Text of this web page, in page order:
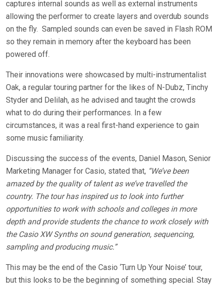
captures internal sounds as well as external instruments
allowing the performer to create layers and overdub sounds
on the fly. Sampled sounds can even be saved in Flash ROM
so they remain in memory after the keyboard has been
powered off.
Their innovations were showcased by multi-instrumentalist
Oak, a regular touring partner for the likes of N-Dubz, Tinchy
Styder and Delilah, as he advised and taught the crowds
what to do during their performances. In a few
circumstances, it was a real first-hand experience to gain
some music familiarity.
Discussing the success of the events, Daniel Mason, Senior
Marketing Manager for Casio, stated that, “We’ve been
amazed by the quality of talent as we’ve travelled the
country. The tour has inspired us to look into further
opportunities to work with schools and colleges in more
depth and provide students the chance to work closely with
the Casio XW Synths on sound generation, sequencing,
sampling and producing music.”
This may be the end of the Casio ‘Turn Up Your Noise’ tour,
but this looks to be the beginning of something special. Stay